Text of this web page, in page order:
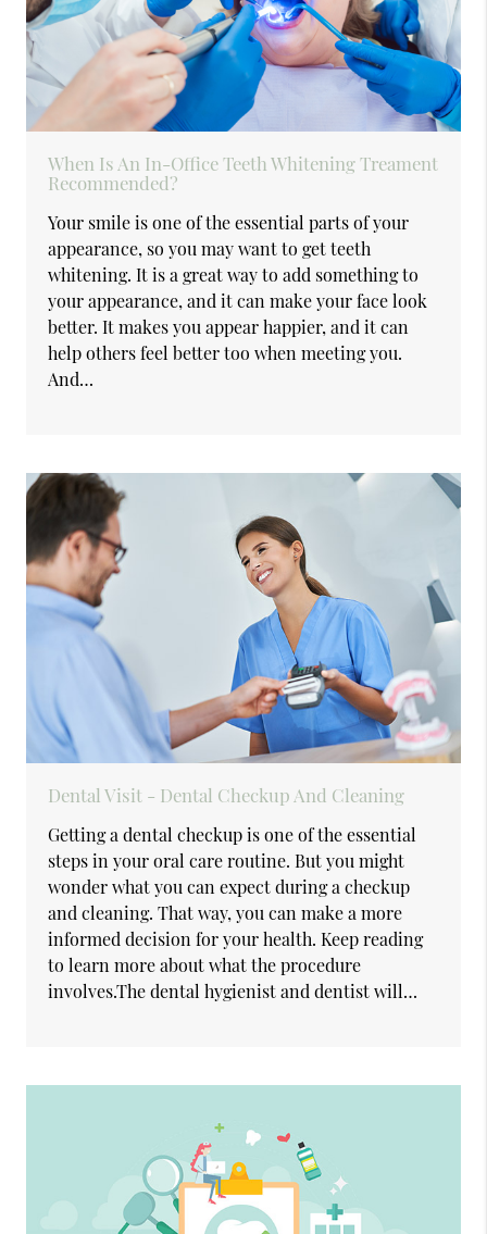
When Is An In-Office Teeth Whitening Treament
Recommended?
Your smile is one of the essential parts of your
appearance, so you may want to get teeth
whitening. It is a great way to add something to
your appearance, and it can make your face look
better. It makes you appear happier, and it can
help others feel better too when meeting you.
And…
Dental Visit - Dental Checkup And Cleaning
Getting a dental checkup is one of the essential
steps in your oral care routine. But you might
wonder what you can expect during a checkup
and cleaning. That way, you can make a more
informed decision for your health. Keep reading
to learn more about what the procedure
involves.The dental hygienist and dentist will…